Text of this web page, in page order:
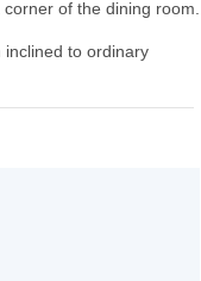
of the dining room.
to ordinary